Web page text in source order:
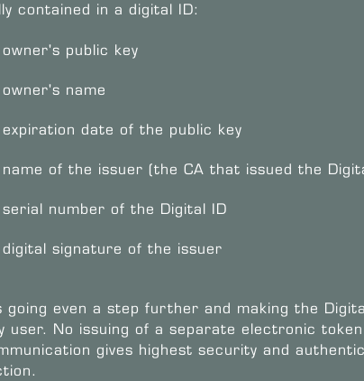
contained in a digital ID:
public key
name
expiration date of the public key
name of the issuer (the CA that issued the
serial number of the Digital ID
digital signature of the issuer
going even a step further and making the
user. No issuing of a separate electronic
gives highest security and